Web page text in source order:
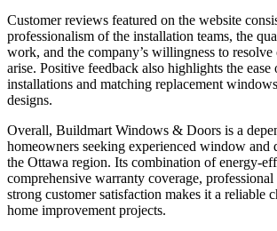
Customer reviews featured on the website
professionalism of the installation teams, the
work, and the company’s willingness to
arise. Positive feedback also highlights the
installations and matching replacement
designs.
Overall, Buildmart Windows & Doors is a
homeowners seeking experienced window and
the Ottawa region. Its combination of energy-
comprehensive warranty coverage,
strong customer satisfaction makes it a reliable
home improvement projects.